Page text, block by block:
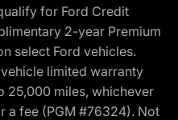
for Ford Credit
2-year Premium
select Ford vehicles.
limited warranty
25,000 miles, whichever
a fee (PGM #76324). Not